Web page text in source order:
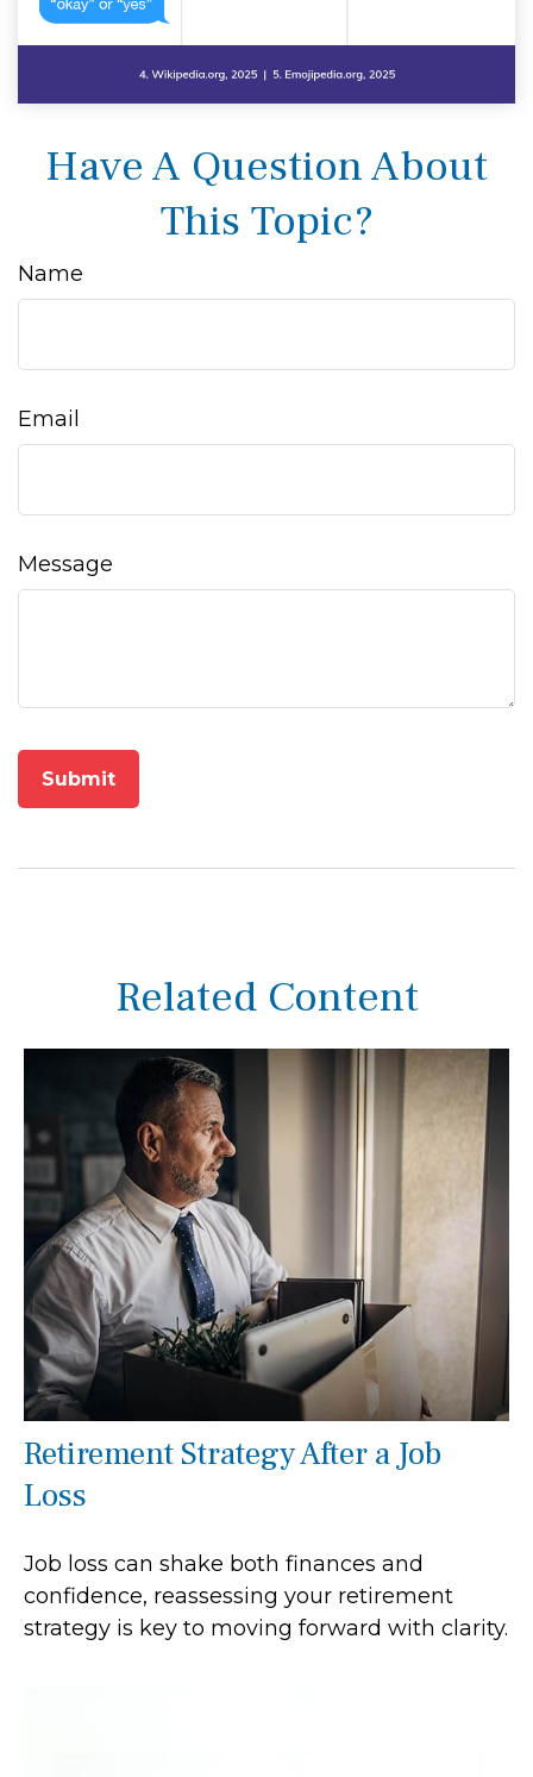
Have A Question About
This Topic?
Name
Email
Message
Related Content
Retirement Strategy After a Job
Loss
Job loss can shake both finances and
confidence, reassessing your retirement
strategy is key to moving forward with clarity.